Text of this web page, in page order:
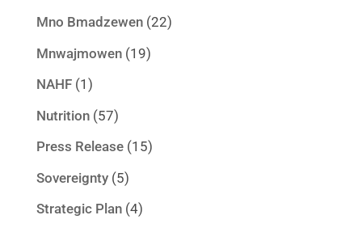
Mno Bmadzewen(22)
Mnwajmowen(19)
NAHF(1)
Nutrition(57)
Press Release(15)
Sovereignty(5)
Strategic Plan(4)